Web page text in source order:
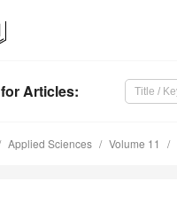
for Articles:
Applied Sciences Volume 11